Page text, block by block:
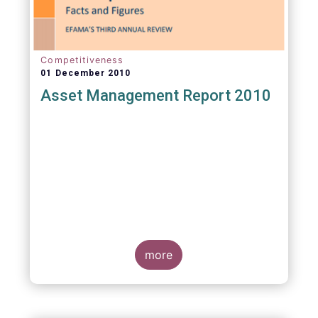
Competitiveness
01 December 2010
Asset Management Report 2010
more